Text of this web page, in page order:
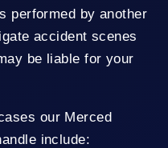
performed by another
accident scenes
be liable for your
our Merced
include: